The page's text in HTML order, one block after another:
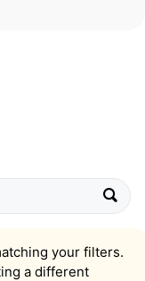
your filters.
a different